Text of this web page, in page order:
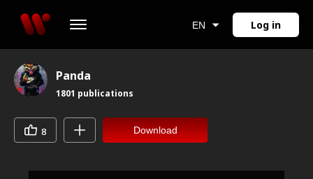
EN Log in
Panda
1801 publications
8 Download